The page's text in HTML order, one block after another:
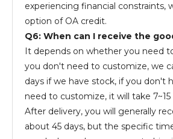
experiencing financial constraints,
option of OA credit.
Q6: When can I receive the
It depends on whether you need
you don't need to customize, we
days if we have stock, if you don't
need to customize, it will take 7~15
After delivery, you will generally
about 45 days, but the specific